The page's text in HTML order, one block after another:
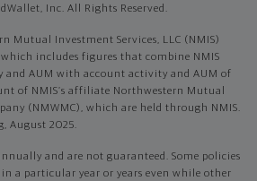
Inc. All Rights Reserved.
Mutual Investment Services, LLC (NMIS)
includes figures that combine NMIS
and AUM with account activity and AUM of
of NMIS’s affiliate Northwestern Mutual
(NMWMC), which are held through NMIS.
August 2025.
and are not guaranteed. Some policies
a particular year or years even while other